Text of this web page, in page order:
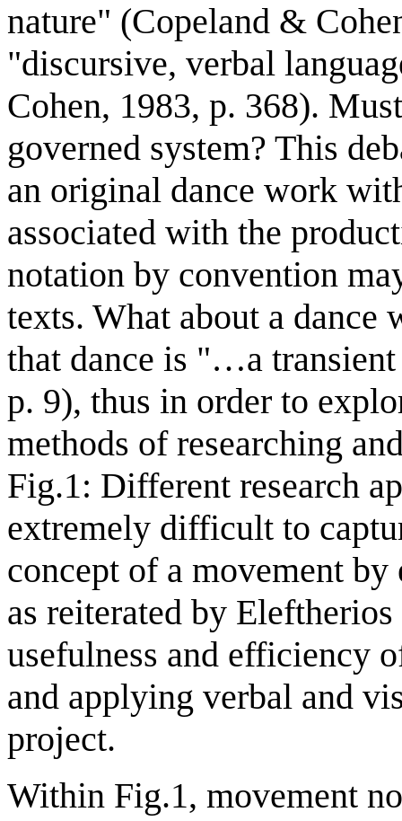
nature" (Copeland &
"discursive, verbal
Cohen, 1983, p. 368).
governed system? This
an original dance work
associated with the
notation by convention
texts. What about a dance
that dance is "…a
p. 9), thus in order to
methods of researching
Fig.1: Different research
extremely difficult to
concept of a movement
as reiterated by
usefulness and efficiency
and applying verbal and
project.
Within Fig.1, movement